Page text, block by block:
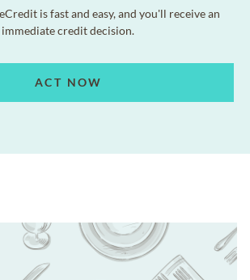
is fast and easy, and you'll receive an
immediate credit decision.
ACT NOW